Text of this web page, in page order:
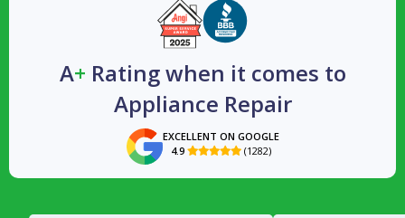
A+ Rating when it comes to
Appliance Repair
EXCELLENT ON GOOGLE
4.9  (1282)